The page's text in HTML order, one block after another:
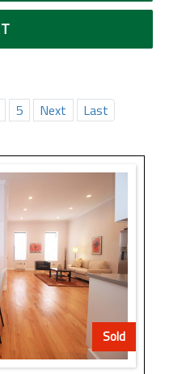
5 Next Last
Sold